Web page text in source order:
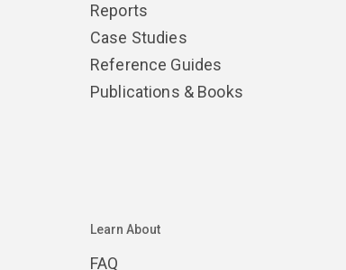
Reports
Case Studies
Reference Guides
Publications & Books
Learn About
FAQ